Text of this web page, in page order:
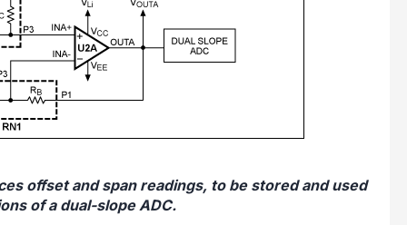
offset and span readings, to be stored and used
of a dual-slope ADC.